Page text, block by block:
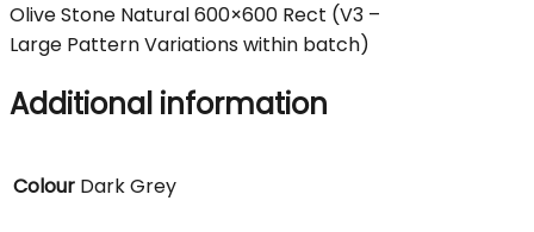
Olive Stone Natural 600×600 Rect (V3 –
Large Pattern Variations within batch)
Additional information
Colour Dark Grey